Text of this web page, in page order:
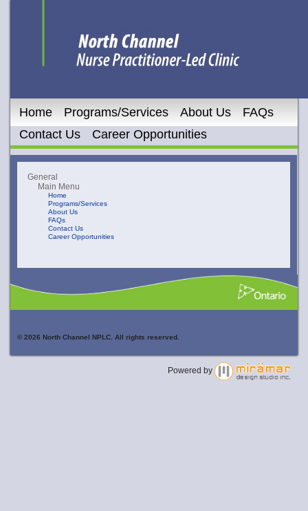
Home Programs/Services About Us
FAQs
Contact Us
Career Opportunities
General
Main Menu
Home
Programs/Services
About Us
FAQs
Contact Us
Career Opportunities
© 2026 North Channel NPLC. All rights reserved.
Powered by